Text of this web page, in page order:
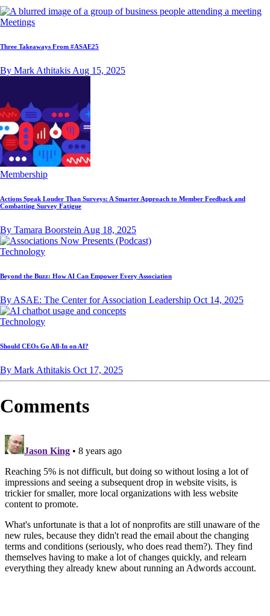
Meetings
Three Takeaways From #ASAE25
By Mark AthitakisAug 15, 2025
Membership
Actions Speak Louder Than Surveys: A Smarter Approach to Member Feedback and
Combatting Survey Fatigue
By Tamara Boorstein Aug 18, 2025
Technology
Beyond the Buzz: How AI Can Empower Every Association
By ASAE: The Center for Association Leadership Oct 14, 2025
Technology
Should CEOs Go All-In on AI?
By Mark Athitakis Oct 17, 2025
Comments